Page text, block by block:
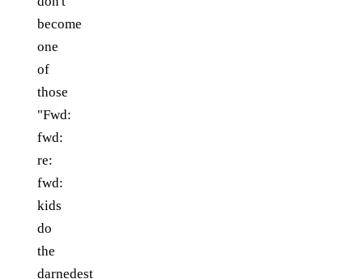
become
one
of
those
"Fwd:
fwd:
re:
fwd:
kids
do
the
darnedest